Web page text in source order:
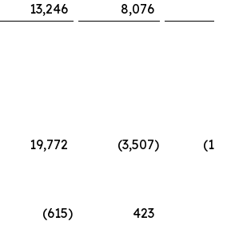
13,246 8,076
19,772 (3,507)
(615) 423